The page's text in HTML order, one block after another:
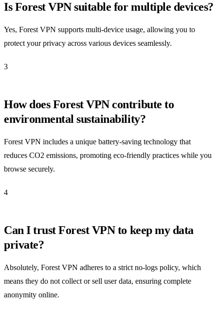
Is Forest VPN suitable for multiple devices?
Yes, Forest VPN supports multi-device usage, allowing you to
protect your privacy across various devices seamlessly.
3
How does Forest VPN contribute to
environmental sustainability?
Forest VPN includes a unique battery-saving technology that
reduces CO2 emissions, promoting eco-friendly practices while you
browse securely.
4
Can I trust Forest VPN to keep my data
private?
Absolutely, Forest VPN adheres to a strict no-logs policy, which
means they do not collect or sell user data, ensuring complete
anonymity online.